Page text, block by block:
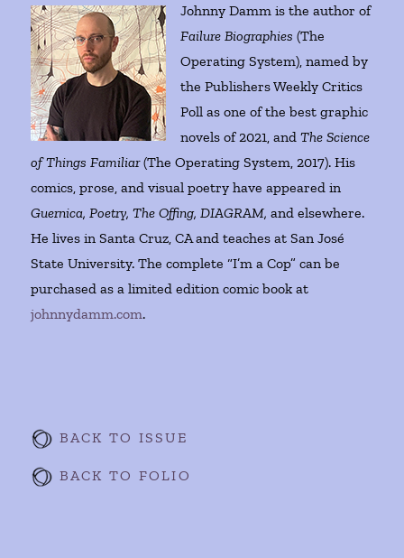
Johnny Damm is the author of
Failure Biographies(The
Operating System), named by
the Publishers Weekly Critics
Poll as one of the best graphic
novels of 2021, andThe Science
of Things Familiar(The Operating System, 2017). His
comics, prose, and visual poetry have appeared in
Guernica, Poetry, The Offing, DIAGRAM, and elsewhere.
He lives in Santa Cruz, CA and teaches at San José
State University. The complete “I’m a Cop” can be
purchased as a limited edition comic book at
johnnydamm.com.
BACK TO ISSUE
BACK TO FOLIO